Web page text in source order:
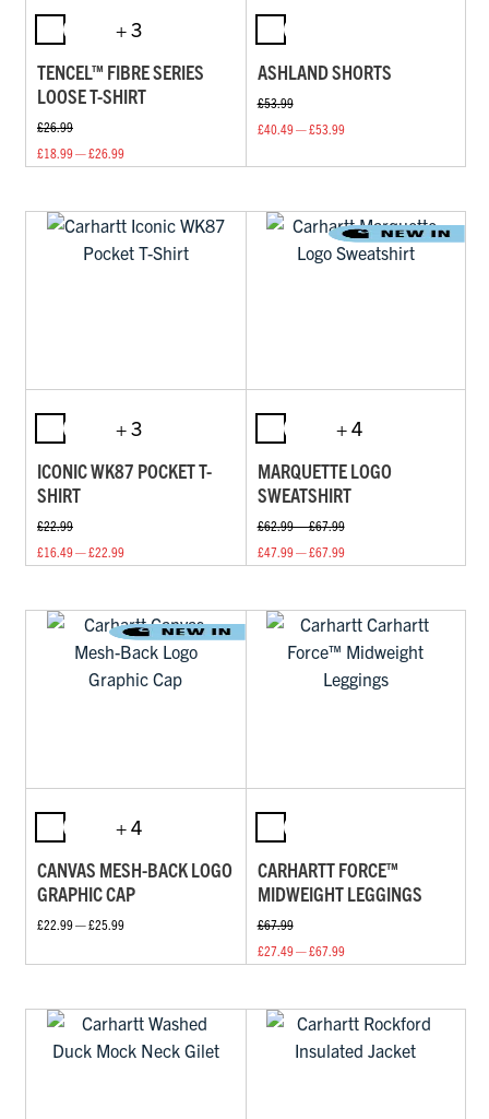
+ 3
TENCEL™ FIBRE SERIES
LOOSE T-SHIRT
£26.99
£18.99 — £26.99
ASHLAND SHORTS
£53.99
£40.49 — £53.99
+ 3
ICONIC WK87 POCKET T-
SHIRT
£22.99
£16.49 — £22.99
+ 4
MARQUETTE LOGO
SWEATSHIRT
£62.99 — £67.99
£47.99 — £67.99
+ 4
CANVAS MESH-BACK LOGO
GRAPHIC CAP
£22.99 — £25.99
CARHARTT FORCE™
MIDWEIGHT LEGGINGS
£67.99
£27.49 — £67.99